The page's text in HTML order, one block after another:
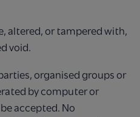
altered, or tampered with,
void.
organised groups or
by computer or
accepted. No